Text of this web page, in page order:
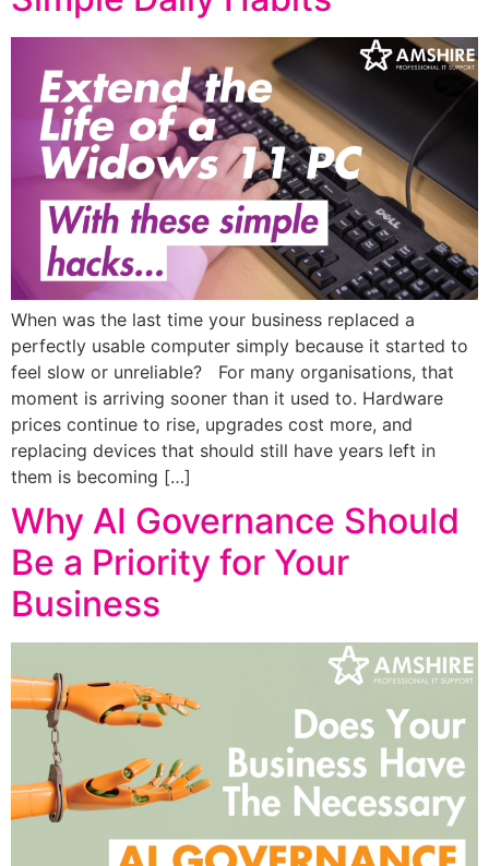
When was the last time your business replaced a
perfectly usable computer simply because it started to
feel slow or unreliable? For many organisations, that
moment is arriving sooner than it used to. Hardware
prices continue to rise, upgrades cost more, and
replacing devices that should still have years left in
them is becoming […]
Why AI Governance Should
Be a Priority for Your
Business